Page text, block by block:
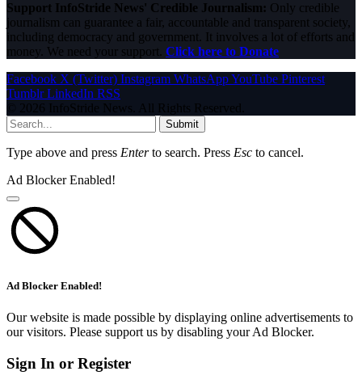
Support InfoStride News' Credible Journalism: Only credible
journalism can guarantee a fair, accountable and transparent society,
including democracy and government. It involves a lot of efforts and
money. We need your support. Click here to Donate
Facebook X (Twitter) Instagram WhatsAppYouTube Pinterest
Tumblr LinkedIn RSS
© 2026 InfoStride News. All Rights Reserved.
Submit
Type above and press Enterto search. Press Esc to cancel.
Ad Blocker Enabled!
Ad Blocker Enabled!
Our website is made possible by displaying online advertisements to
our visitors. Please support us by disabling your Ad Blocker.
Sign In or Register